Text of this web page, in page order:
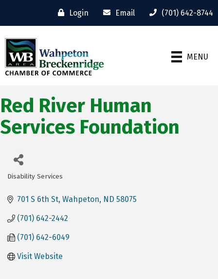
Login Email (701) 642-8744
MENU
Red River Human
Services Foundation
Categories
Disability Services
701 S 6th St Wahpeton ND 58075
(701) 642-2442
(701) 642-6049
Visit Website